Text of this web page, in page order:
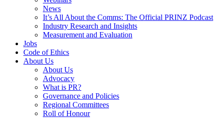
News
It’s All About the Comms: The Official PRINZ Podcast
Industry Research and Insights
Measurement and Evaluation
Jobs
Code of Ethics
About Us
About Us
Advocacy
What is PR?
Governance and Policies
Regional Committees
Roll of Honour